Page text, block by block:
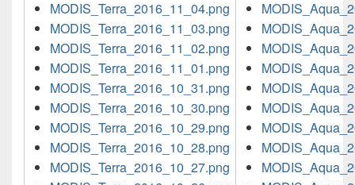
MODIS_Terra_2016_11_04.png
MODIS_Terra_2016_11_03.png
MODIS_Terra_2016_11_02.png
MODIS_Terra_2016_11_01.png
MODIS_Terra_2016_10_31.png
MODIS_Terra_2016_10_30.png
MODIS_Terra_2016_10_29.png
MODIS_Terra_2016_10_28.png
MODIS_Terra_2016_10_27.png